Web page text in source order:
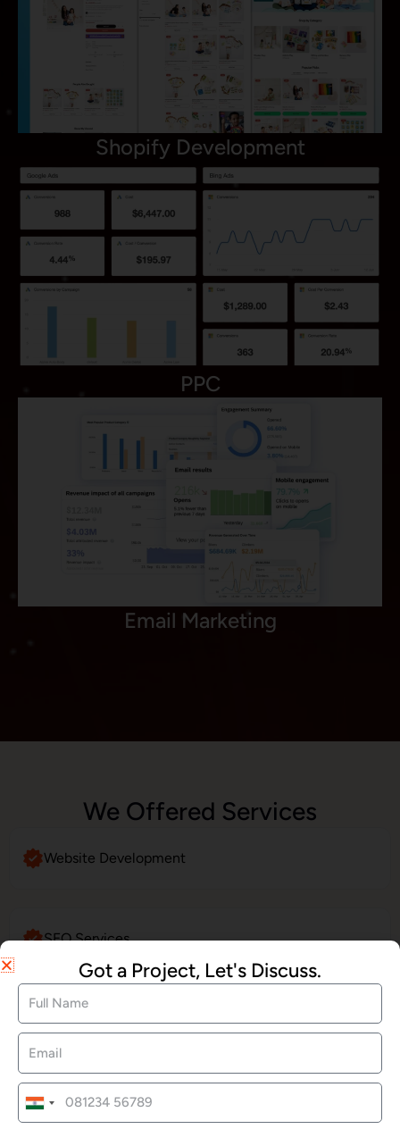
Shopify Development
PPC
Email Marketing
We Offered Services
Website Development
SEO Services
LinkedIn Profile Management
Got a Project, Let's Discuss.
India